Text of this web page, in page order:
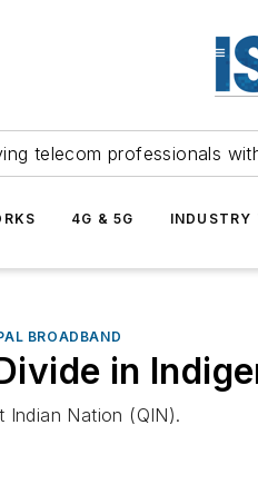
telecom professionals
4G & 5G INDUSTRY
BROADBAND
in
Indian Nation (QIN).